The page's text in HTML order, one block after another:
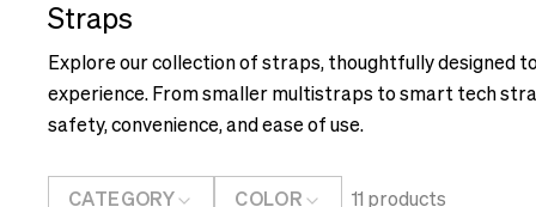
country
order
to
see
pricing,
and
shipping
country
in
order
see
Straps
Explore our collection of straps, thoughtfully designed
experience. From smaller multistraps to smart tech
safety, convenience, and ease of use.
CATEGORY COLOR 11 products